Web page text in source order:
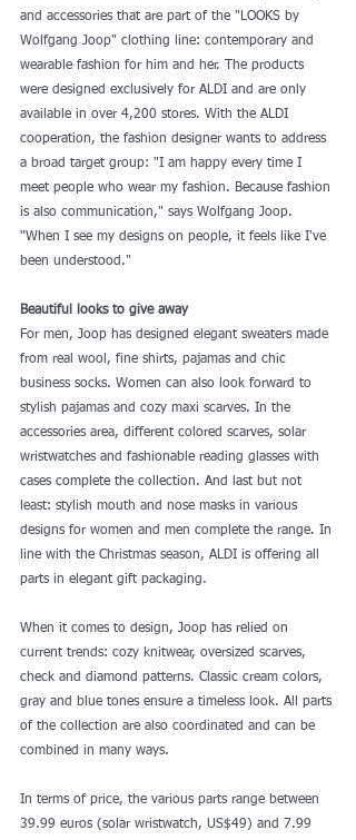
and accessories that are part of the "LOOKS by
Wolfgang Joop" clothing line: contemporary and
wearable fashion for him and her. The products
were designed exclusively for ALDI and are only
available in over 4,200 stores. With the ALDI
cooperation, the fashion designer wants to address
a broad target group: "I am happy every time I
meet people who wear my fashion. Because fashion
is also communication," says Wolfgang Joop.
"When I see my designs on people, it feels like I've
been understood."
Beautiful looks to give away
For men, Joop has designed elegant sweaters made
from real wool, fine shirts, pajamas and chic
business socks. Women can also look forward to
stylish pajamas and cozy maxi scarves. In the
accessories area, different colored scarves, solar
wristwatches and fashionable reading glasses with
cases complete the collection. And last but not
least: stylish mouth and nose masks in various
designs for women and men complete the range. In
line with the Christmas season, ALDI is offering all
parts in elegant gift packaging.
When it comes to design, Joop has relied on
current trends: cozy knitwear, oversized scarves,
check and diamond patterns. Classic cream colors,
gray and blue tones ensure a timeless look. All parts
of the collection are also coordinated and can be
combined in many ways.
In terms of price, the various parts range between
39.99 euros (solar wristwatch, US$49) and 7.99